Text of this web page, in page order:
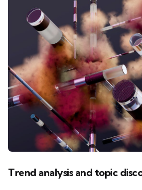
Trend analysis and topic